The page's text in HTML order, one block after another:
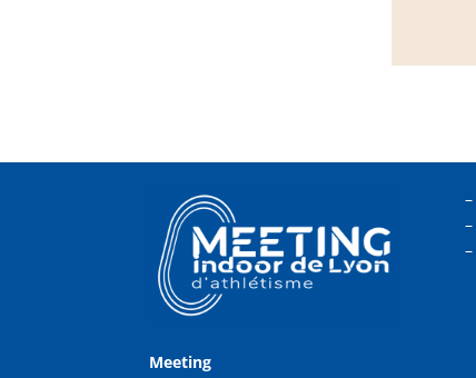
Meeting
–
–
–